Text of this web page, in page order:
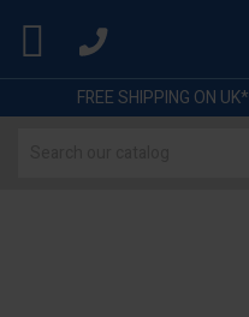

FREE SHIPPING ON